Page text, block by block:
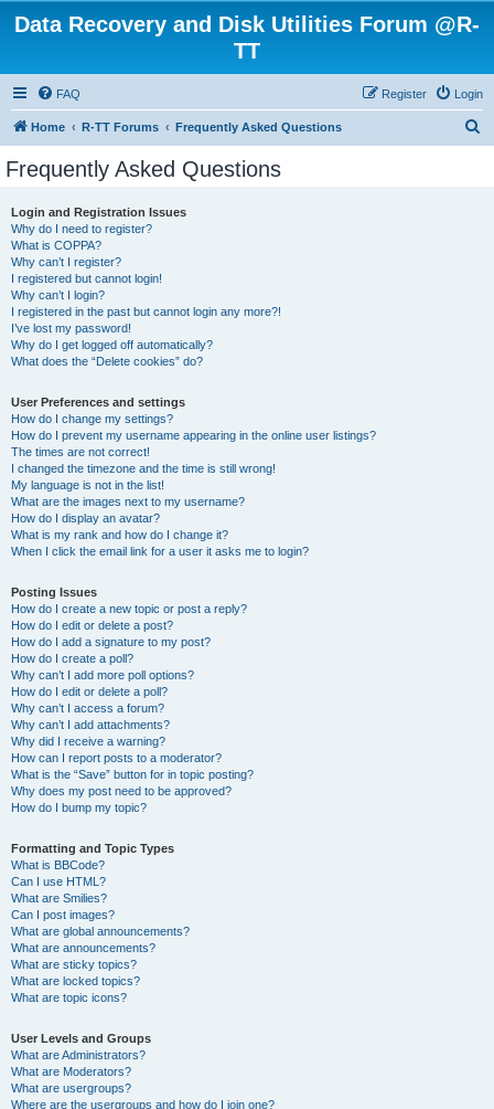
Data Recovery and Disk Utilities Forum @R-
TT
FAQ Login
Register
Home R-TT Forums Frequently Asked Questions
Frequently Asked Questions
Login and Registration Issues
Why do I need to register?
What is COPPA?
Why can’t I register?
I registered but cannot login!
Why can’t I login?
I registered in the past but cannot login any more?!
I’ve lost my password!
Why do I get logged off automatically?
What does the “Delete cookies” do?
User Preferences and settings
How do I change my settings?
How do I prevent my username appearing in the online user listings?
The times are not correct!
I changed the timezone and the time is still wrong!
My language is not in the list!
What are the images next to my username?
How do I display an avatar?
What is my rank and how do I change it?
When I click the email link for a user it asks me to login?
Posting Issues
How do I create a new topic or post a reply?
How do I edit or delete a post?
How do I add a signature to my post?
How do I create a poll?
Why can’t I add more poll options?
How do I edit or delete a poll?
Why can’t I access a forum?
Why can’t I add attachments?
Why did I receive a warning?
How can I report posts to a moderator?
What is the “Save” button for in topic posting?
Why does my post need to be approved?
How do I bump my topic?
Formatting and Topic Types
What is BBCode?
Can I use HTML?
What are Smilies?
Can I post images?
What are global announcements?
What are announcements?
What are sticky topics?
What are locked topics?
What are topic icons?
User Levels and Groups
What are Administrators?
What are Moderators?
What are usergroups?
Where are the usergroups and how do I join one?